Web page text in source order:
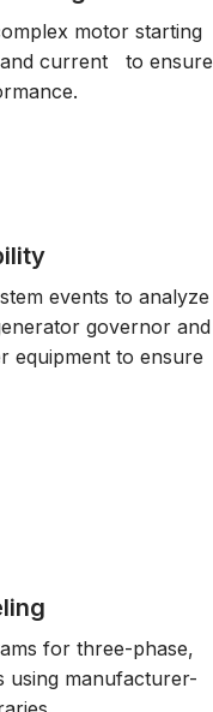
motor starting
current to ensure
events to analyze
governor and
equipment to ensure
for three-phase,
using manufacturer-